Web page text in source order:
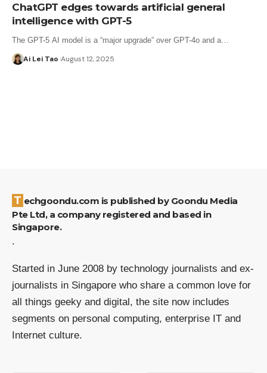
ChatGPT edges towards artificial general
intelligence with GPT-5
The GPT-5 AI model is a “major upgrade” over GPT-4o and a…
Ai Lei Tao August 12, 2025
Techgoondu.com is published by Goondu Media
Pte Ltd, a company registered and based in
Singapore.
.
Started in June 2008 by technology journalists and ex-
journalists in Singapore who share a common love for
all things geeky and digital, the site now includes
segments on personal computing, enterprise IT and
Internet culture.